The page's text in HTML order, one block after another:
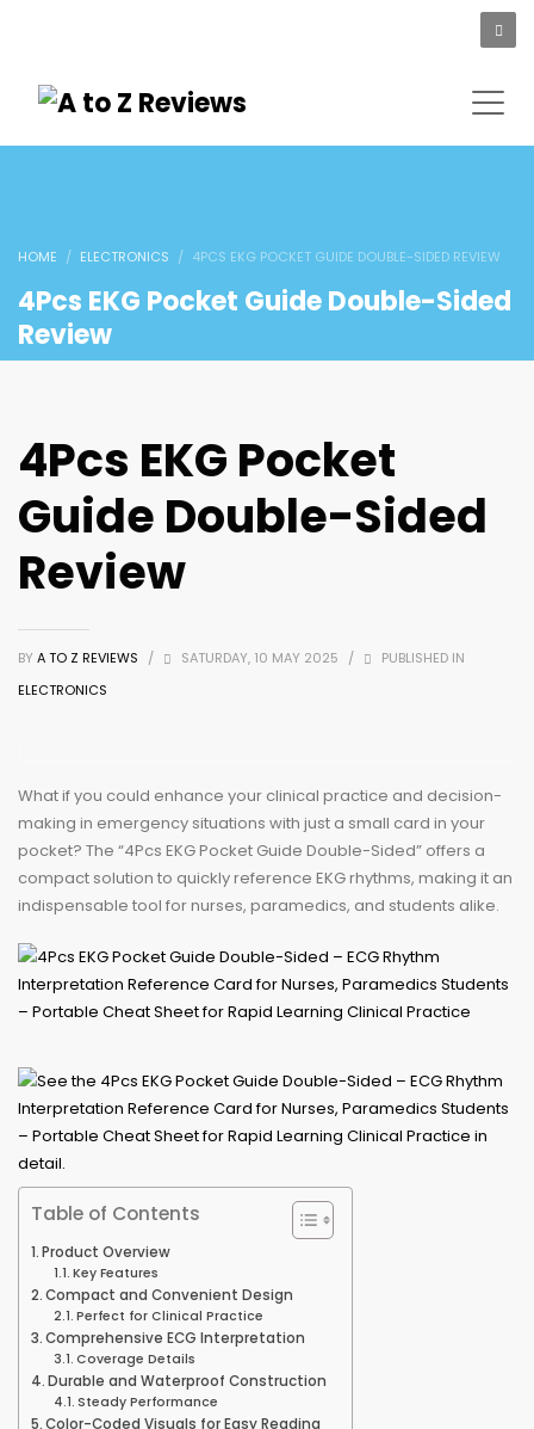
HOME ELECTRONICS 4PCS EKG POCKET GUIDE DOUBLE-SIDED REVIEW
4Pcs EKG Pocket Guide Double-Sided
Review
4Pcs EKG Pocket
Guide Double-Sided
Review
BY A TO Z REVIEWS / SATURDAY, 10 MAY 2025 /
PUBLISHED IN
ELECTRONICS
What if you could enhance your clinical practice and decision-
making in emergency situations with just a small card in your
pocket? The “4Pcs EKG Pocket Guide Double-Sided” offers a
compact solution to quickly reference EKG rhythms, making it an
indispensable tool for nurses, paramedics, and students alike.
Table of Contents
Product Overview
Key Features
Compact and Convenient Design
Perfect for Clinical Practice
Comprehensive ECG Interpretation
Coverage Details
Durable and Waterproof Construction
Steady Performance
Color-Coded Visuals for Easy Reading